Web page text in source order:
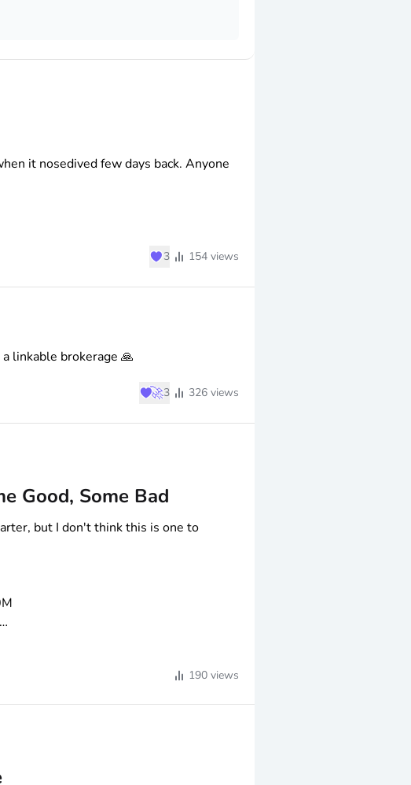
it nosedived few days back. Anyone
♥3 154views
linkable brokerage 🙏
♥🚀3 326views
Good, Some Bad
but I don't think this is one to
remains strong at 10.9%
not the full
190views